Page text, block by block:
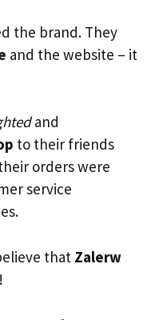
the brand. They
and the website – it
and
to their friends
orders were
service
that Zalerw